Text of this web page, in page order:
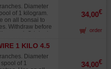
sources that
sun, turning white
40% less
Japanese
Diameter
of 1 kilogram.
on all bonsai to
Withdraw before
wood. Original
from other
fade in the sun,
30% to
strength than
34,00€
order
1 KILO 4.5
Diameter
of 1
34,00€